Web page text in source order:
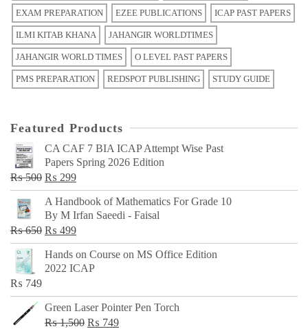
EXAM PREPARATION EZEE PUBLICATIONS ICAP PAST PAPERS
ILMI KITAB KHANA JAHANGIR WORLDTIMES
JAHANGIR WORLD TIMES O LEVEL PAST PAPERS
PMS PREPARATION REDSPOT PUBLISHING STUDY GUIDE
Featured Products
CA CAF 7 BIA ICAP Attempt Wise Past
Papers Spring 2026 Edition
₨500 Original
price
was:
₨ 500.
₨ 299Current
price
is:
₨ 299.
A Handbook of Mathematics For Grade 10
By M Irfan Saeedi - Faisal
₨650 Original
price
was:
₨ 499Current
price
is:
Hands on Course on MS Office Edition
2022 ICAP
₨ 749
Green Laser Pointer Pen Torch
₨1,500 Original
₨ 749Current